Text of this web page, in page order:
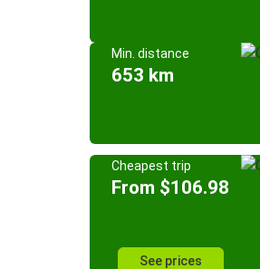
Min. distance
653 km
Cheapest trip
From $106.98
See prices